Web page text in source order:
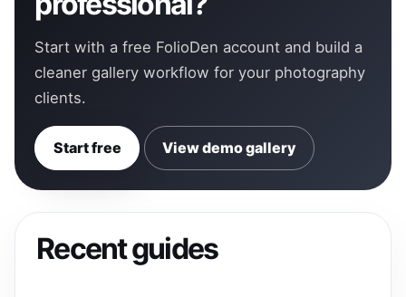
Start with a free FolioDen account and build a
cleaner gallery workflow for your photography
clients.
Start free View demo gallery
Recent guides